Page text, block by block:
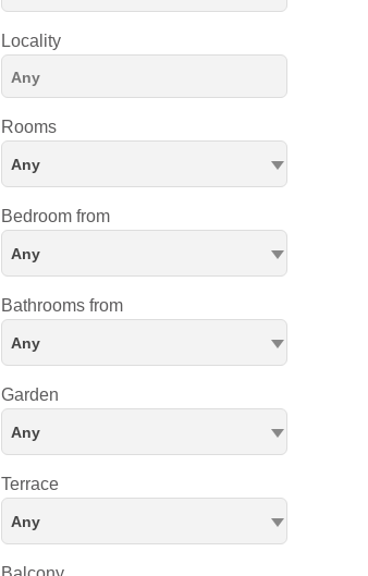
Locality
Rooms
Any
Bedroom from
Any
Bathrooms from
Any
Garden
Any
Terrace
Any